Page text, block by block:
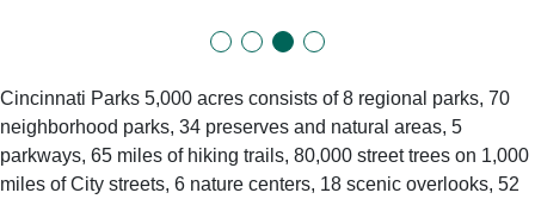
Cincinnati Parks 5,000 acres consists of 8 regional parks, 70
neighborhood parks, 34 preserves and natural areas, 5
parkways, 65 miles of hiking trails, 80,000 street trees on 1,000
miles of City streets, 6 nature centers, 18 scenic overlooks, 52